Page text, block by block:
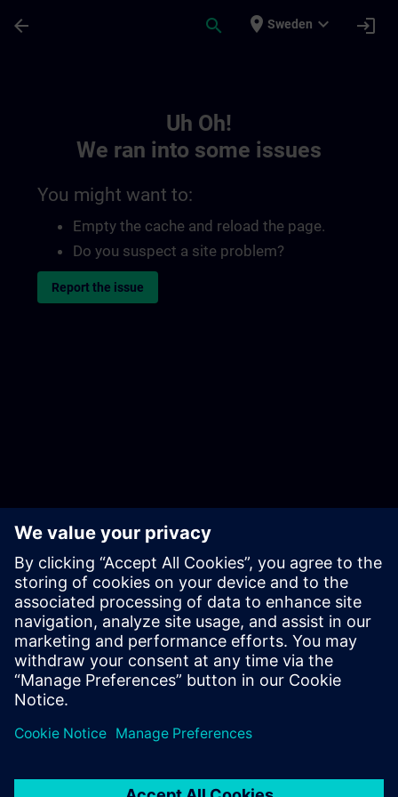
arrow_back search place Sweden expand_more login
Uh Oh!
We ran into some issues
You might want to:
Empty the cache and reload the page.
Do you suspect a site problem?
Report the issue